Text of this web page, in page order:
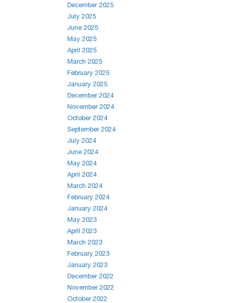
December 2025
July 2025
June 2025
May 2025
April 2025
March 2025
February 2025
January 2025
December 2024
November 2024
October 2024
September 2024
July 2024
June 2024
May 2024
April 2024
March 2024
February 2024
January 2024
May 2023
April 2023
March 2023
February 2023
January 2023
December 2022
November 2022
October 2022